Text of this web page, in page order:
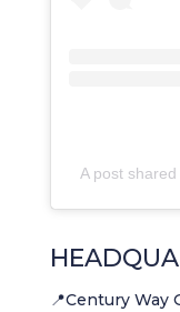
A post
📍Century Way